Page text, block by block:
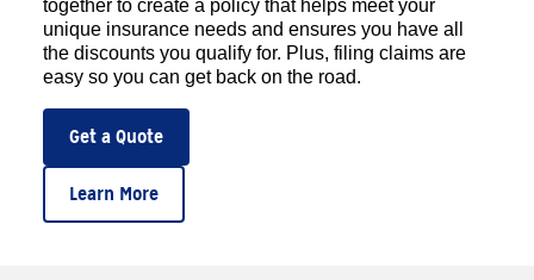
together to create a policy that helps meet your
unique insurance needs and ensures you have all
the discounts you qualify for. Plus, filing claims are
easy so you can get back on the road.
Get a Quote
Learn More